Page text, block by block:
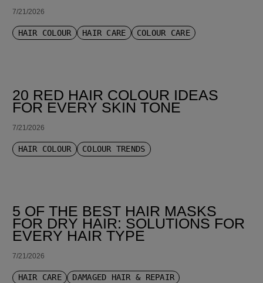
7/21/2026
HAIR COLOUR HAIR CARE COLOUR CARE
20 RED HAIR COLOUR IDEAS
FOR EVERY SKIN TONE
7/21/2026
HAIR COLOUR COLOUR TRENDS
5 OF THE BEST HAIR MASKS
FOR DRY HAIR: SOLUTIONS FOR
EVERY HAIR TYPE
7/21/2026
HAIR CARE DAMAGED HAIR & REPAIR